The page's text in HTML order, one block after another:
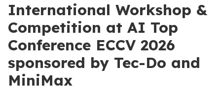
International Workshop &
Competition at AI Top
Conference ECCV 2026
sponsored by Tec-Do and
MiniMax